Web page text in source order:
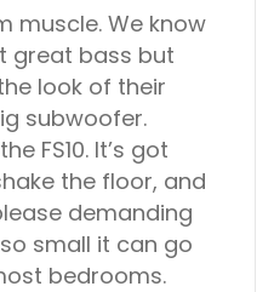
muscle.We know
great bass but
look of their
subwoofer.
FS10. It’s got
the floor, and
demanding
small it can go
bedrooms.